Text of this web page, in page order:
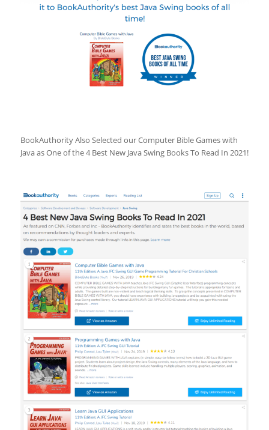
BookAuthority Also Selected our Computer Bible Games with
Java as One of the 4 Best New Java Swing Books To Read In 2021!